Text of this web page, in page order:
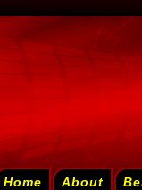
Home About